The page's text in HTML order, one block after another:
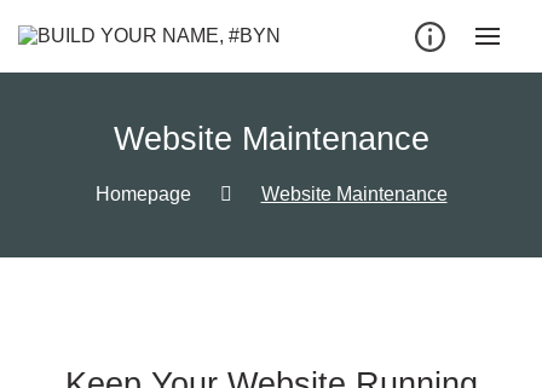
Website Maintenance
Homepage Website Maintenance